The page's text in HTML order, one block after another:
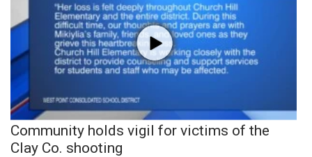
Community holds vigil for victims of the
Clay Co. shooting